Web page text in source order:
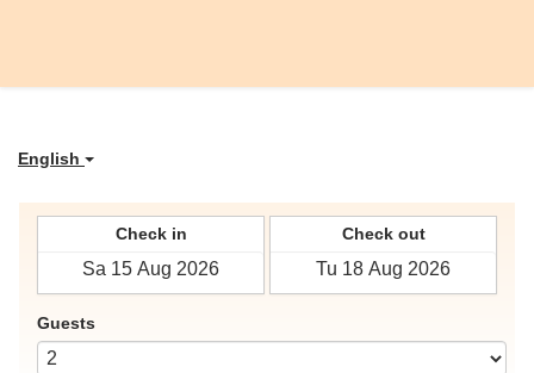
English
Check in Check out
Guests